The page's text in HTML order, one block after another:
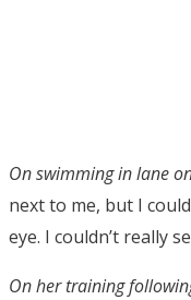
On swimming in lane
next to me, but I
eye. I couldn’t really
On her training